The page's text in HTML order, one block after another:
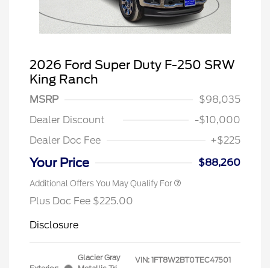
2026 Ford Super Duty F-250 SRW
King Ranch
MSRP
$98,035
Dealer Discount
-$10,000
Dealer Doc Fee
+$225
Your Price $88,260
Additional Offers You May Qualify For
Plus Doc Fee $225.00
Disclosure
Glacier Gray
VIN: 1FT8W2BT0TEC47501